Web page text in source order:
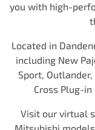
you with high-
Located in
including New
Sport,
Cross Plug-in
Visit our virtual